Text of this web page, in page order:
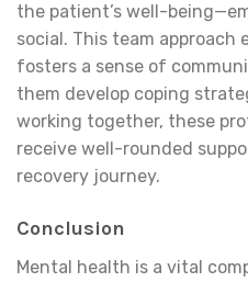
the patient’s well-
social. This team approach
fosters a sense of
them develop coping
working together, these
receive well-rounded
recovery journey.
Conclusion
Mental health is a vital